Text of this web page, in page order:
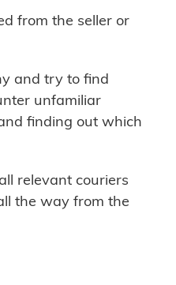
from the seller or
and try to find
unfamiliar
finding out which
relevant couriers
the way from the